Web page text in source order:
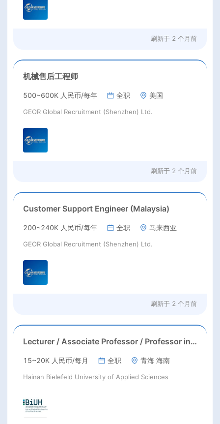
刷新于 2 个月前
机械售后工程师
500~600K 人民币/每年 全职 美国
GEOR Global Recruitment (Shenzhen) Ltd.
刷新于 2 个月前
Customer Support Engineer (Malaysia)
200~240K 人民币/每年 全职 马来西亚
GEOR Global Recruitment (Shenzhen) Ltd.
刷新于 2 个月前
Lecturer / Associate Professor / Professor in Software Engineering
15~20K 人民币/每月 全职 青海 海南
Hainan Bielefeld University of Applied Sciences